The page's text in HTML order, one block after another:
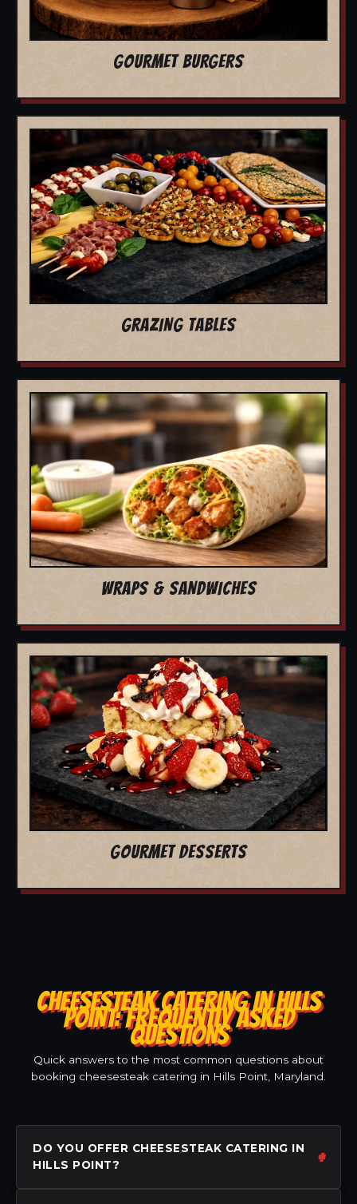
GOURMET BURGERS
GRAZING TABLES
WRAPS & SANDWICHES
GOURMET DESSERTS
CHEESESTEAK CATERING IN HILLS
POINT: FREQUENTLY ASKED
QUESTIONS
Quick answers to the most common questions about
booking cheesesteak catering in Hills Point, Maryland.
DO YOU OFFER CHEESESTEAK CATERING IN
HILLS POINT?